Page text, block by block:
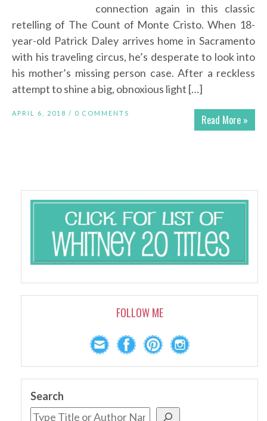
connection again in this classic
retelling of The Count of Monte Cristo. When 18-
year-old Patrick Daley arrives home in Sacramento
with his traveling circus, he’s desperate to look into
his mother’s missing person case. After a reckless
attempt to shine a big, obnoxious light […]
Read More »
APRIL 6, 2018 / 0 COMMENTS
FOLLOW ME
Search